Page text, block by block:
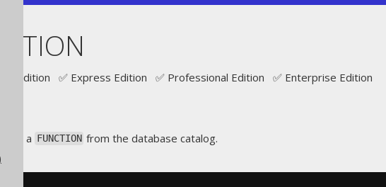
Edition ✅ Express Edition ✅ Professional Edition ✅ Enterprise Edition
a FUNCTION from the database catalog.